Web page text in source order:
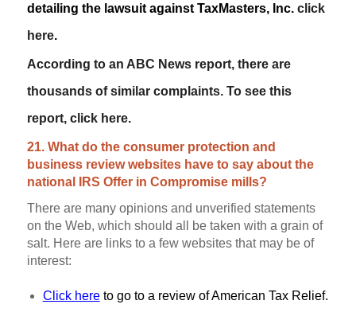
detailing the lawsuit against TaxMasters, Inc. click
here.
According to an ABC News report, there are
thousands of similar complaints. To see this
report, click here.
21. What do the consumer protection and
business review websites have to say about the
national IRS Offer in Compromise mills?
There are many opinions and unverified statements
on the Web, which should all be taken with a grain of
salt. Here are links to a few websites that may be of
interest:
Click hereto go to a review of American Tax Relief.